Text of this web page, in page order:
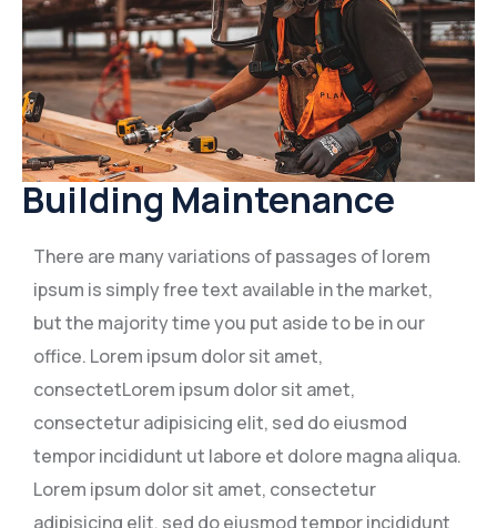
Building Maintenance
There are many variations of passages of lorem
ipsum is simply free text available in the market,
but the majority time you put aside to be in our
office. Lorem ipsum dolor sit amet,
consectetLorem ipsum dolor sit amet,
consectetur adipisicing elit, sed do eiusmod
tempor incididunt ut labore et dolore magna aliqua.
Lorem ipsum dolor sit amet, consectetur
adipisicing elit, sed do eiusmod tempor incididunt